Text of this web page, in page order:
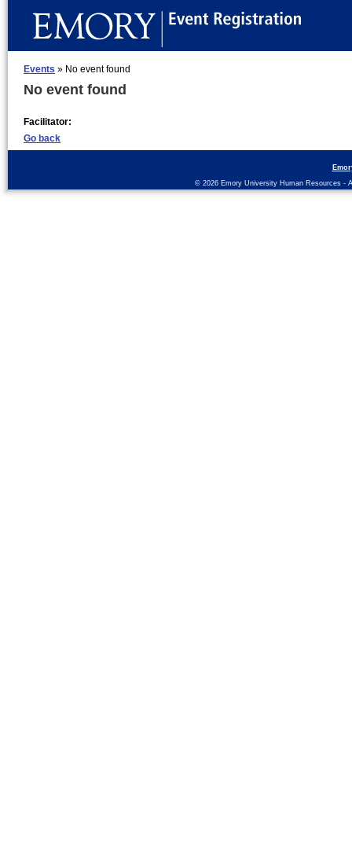
Events » No event found
No event found
Facilitator:
Go back
© 2026 Emory University Human Resources -